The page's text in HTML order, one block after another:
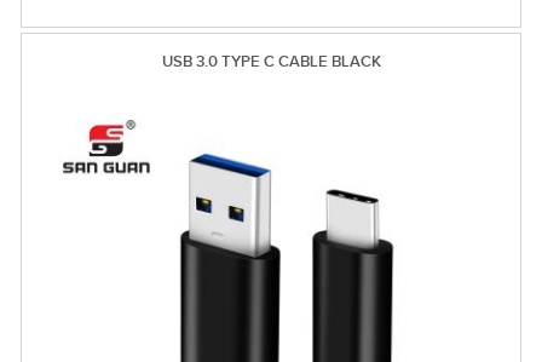
USB 3.0 TYPE C CABLE BLACK